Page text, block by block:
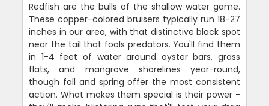
Redfish are the bulls of the shallow water game.
These copper-colored bruisers typically run 18-27
inches in our area, with that distinctive black spot
near the tail that fools predators. You'll find them
in 1-4 feet of water around oyster bars, grass
flats, and mangrove shorelines year-round,
though fall and spring offer the most consistent
action. What makes them special is their power -